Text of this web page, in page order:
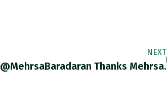
NEXT
@MehrsaBaradaran Thanks Mehrsa.